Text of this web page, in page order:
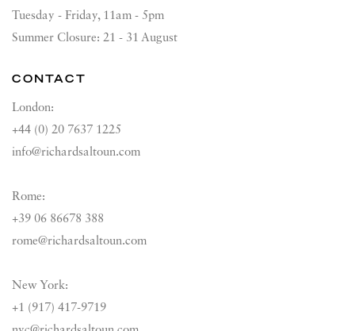
Tuesday - Friday, 11am - 5pm
Summer Closure: 21 - 31 August
CONTACT
London:
+44 (0) 20 7637 1225
info@richardsaltoun.com
Rome:
+39 06 86678 388
rome@richardsaltoun.com
New York:
+1 (917) 417-9719